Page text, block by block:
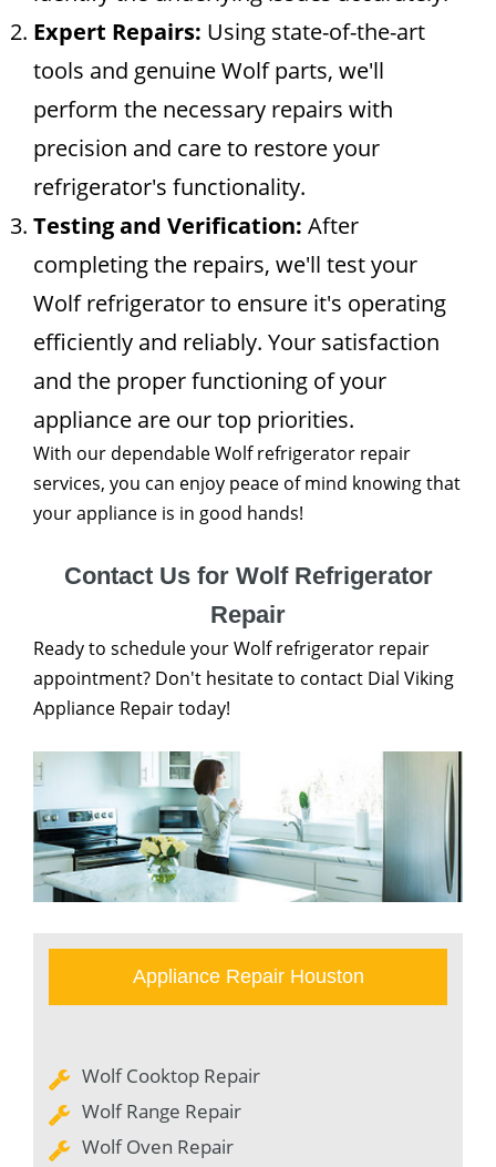
Expert Repairs: Using state-of-the-art
tools and genuine Wolf parts, we'll
perform the necessary repairs with
precision and care to restore your
refrigerator's functionality.
Testing and Verification: After
completing the repairs, we'll test your
Wolf refrigerator to ensure it's operating
efficiently and reliably. Your satisfaction
and the proper functioning of your
appliance are our top priorities.
With our dependable Wolf refrigerator repair
services, you can enjoy peace of mind knowing that
your appliance is in good hands!
Contact Us for Wolf Refrigerator
Repair
Ready to schedule your Wolf refrigerator repair
appointment? Don't hesitate to contact Dial Viking
Appliance Repair today!
Appliance Repair Houston
Wolf Cooktop Repair
Wolf Range Repair
Wolf Oven Repair